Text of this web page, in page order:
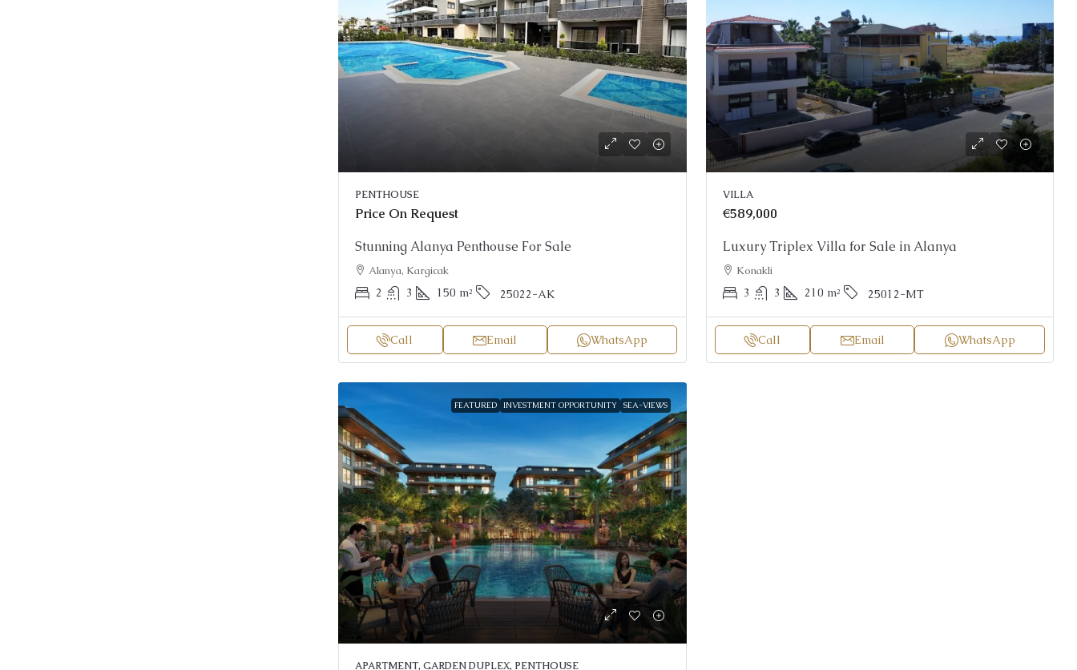
PENTHOUSE
Price On Request
Stunning Alanya Penthouse For Sale
Alanya, Kargicak
2 3 150 m² 25022-AK
Call Email WhatsApp
VILLA
€589,000
Luxury Triplex Villa for Sale in Alanya
Konakli
3 3 210 m² 25012-MT
Call Email WhatsApp
FEATURED INVESTMENT OPPORTUNITY SEA-VIEWS
APARTMENT, GARDEN DUPLEX, PENTHOUSE